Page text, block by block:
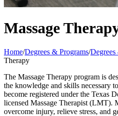
Massage
Home/Degrees & Programs/
Therapy
The Massage Therapy program is
the knowledge and skills necessary
become registered under the Texas
licensed Massage Therapist (LMT).
overcome injury, relieve stress, and